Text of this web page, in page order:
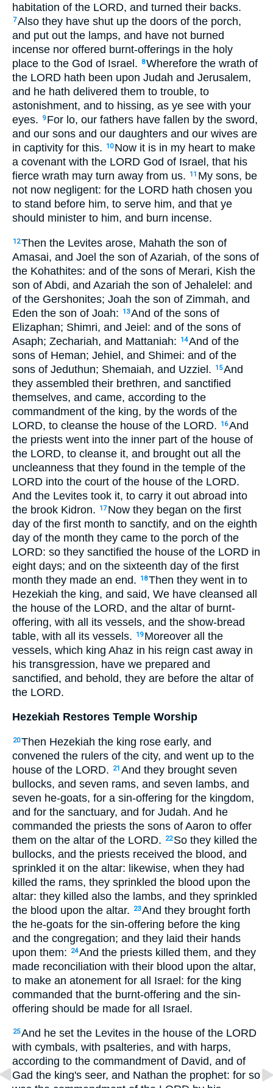
habitation of the LORD, and turned their backs.
7Also they have shut up the doors of the porch,
and put out the lamps, and have not burned
incense nor offered burnt-offerings in the holy
place to the God of Israel.
8Wherefore the wrath of
the LORD hath been upon Judah and Jerusalem,
and he hath delivered them to trouble, to
astonishment, and to hissing, as ye see with your
eyes.
9 For lo, our fathers have fallen by the sword,
and our sons and our daughters and our wives are
in captivity for this.
10 Now it is in my heart to make
a covenant with the LORD God of Israel, that his
fierce wrath may turn away from us.
11 My sons, be
not now negligent: for the LORD hath chosen you
to stand before him, to serve him, and that ye
should minister to him, and burn incense.
12Then the Levites arose, Mahath the son of
Amasai, and Joel the son of Azariah, of the sons of
the Kohathites: and of the sons of Merari, Kish the
son of Abdi, and Azariah the son of Jehalelel: and
of the Gershonites; Joah the son of Zimmah, and
Eden the son of Joah:
13And of the sons of
Elizaphan; Shimri, and Jeiel: and of the sons of
Asaph; Zechariah, and Mattaniah:
14And of the
sons of Heman; Jehiel, and Shimei: and of the
sons of Jeduthun; Shemaiah, and Uzziel.
15And
they assembled their brethren, and sanctified
themselves, and came, according to the
commandment of the king, by the words of the
LORD, to cleanse the house of the LORD.
16And
the priests went into the inner part of the house of
the LORD, to cleanse it, and brought out all the
uncleanness that they found in the temple of the
LORD into the court of the house of the LORD.
And the Levites took it, to carry it out abroad into
the brook Kidron.
17 Now they began on the first
day of the first month to sanctify, and on the eighth
day of the month they came to the porch of the
LORD: so they sanctified the house of the LORD in
eight days; and on the sixteenth day of the first
month they made an end.
18Then they went in to
Hezekiah the king, and said, We have cleansed all
the house of the LORD, and the altar of burnt-
offering, with all its vessels, and the show-bread
table, with all its vessels.
19 Moreover all the
vessels, which king Ahaz in his reign cast away in
his transgression, have we prepared and
sanctified, and behold, they are before the altar of
the LORD.
Hezekiah Restores Temple Worship
20Then Hezekiah the king rose early, and
convened the rulers of the city, and went up to the
house of the LORD.
21 And they brought seven
bullocks, and seven rams, and seven lambs, and
seven he-goats, for a sin-offering for the kingdom,
and for the sanctuary, and for Judah. And he
commanded the priests the sons of Aaron to offer
them on the altar of the LORD.
22 So they killed the
bullocks, and the priests received the blood, and
sprinkled it on the altar: likewise, when they had
killed the rams, they sprinkled the blood upon the
altar: they killed also the lambs, and they sprinkled
the blood upon the altar.
23And they brought forth
the he-goats for the sin-offering before the king
and the congregation; and they laid their hands
upon them:
24And the priests killed them, and they
made reconciliation with their blood upon the altar,
to make an atonement for all Israel: for the king
commanded that the burnt-offering and the sin-
offering should be made for all Israel.
25And he set the Levites in the house of the LORD
with cymbals, with psalteries, and with harps,
according to the commandment of David, and of
Gad the king's seer, and Nathan the prophet: for so